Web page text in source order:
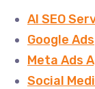
AI SEO
Google Ads
Meta Ads
Social